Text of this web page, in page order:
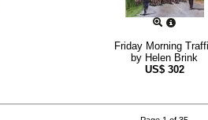
Friday Morning
by Helen Brink
US$ 302